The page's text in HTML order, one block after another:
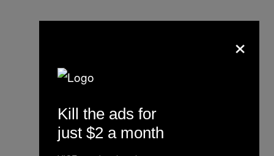
×
Kill the ads for
just $2 a month